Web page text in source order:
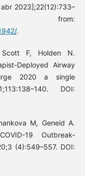
2023];22(12):733–
from:
.
F, Holden N.
Deployed Airway
2020 a single
DOI:
M, Geneid A.
19 Outbreak-
(4):549–557. DOI: